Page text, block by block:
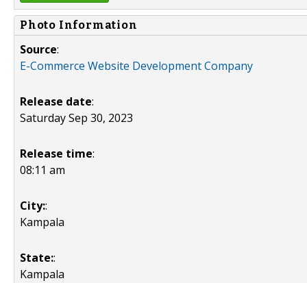
Photo Information
Source:
E-Commerce Website Development Company
Release date:
Saturday Sep 30, 2023
Release time:
08:11 am
City::
Kampala
State::
Kampala